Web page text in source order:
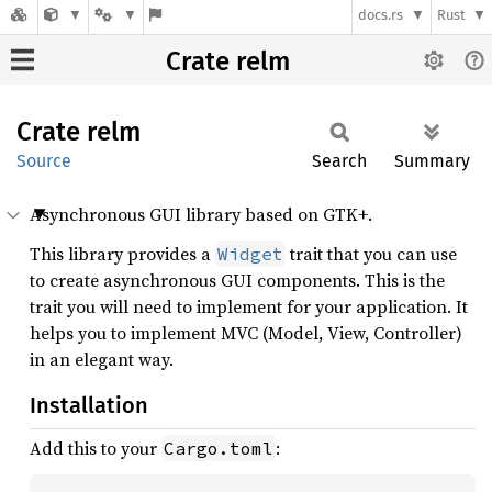
docs.rs Rust
Crate relm
Crate relm
Source Search Summary
Asynchronous GUI library based on GTK+.
This library provides a Widget trait that you can use
to create asynchronous GUI components. This is the
trait you will need to implement for your application. It
helps you to implement MVC (Model, View, Controller)
in an elegant way.
Installation
Add this to your Cargo.toml :